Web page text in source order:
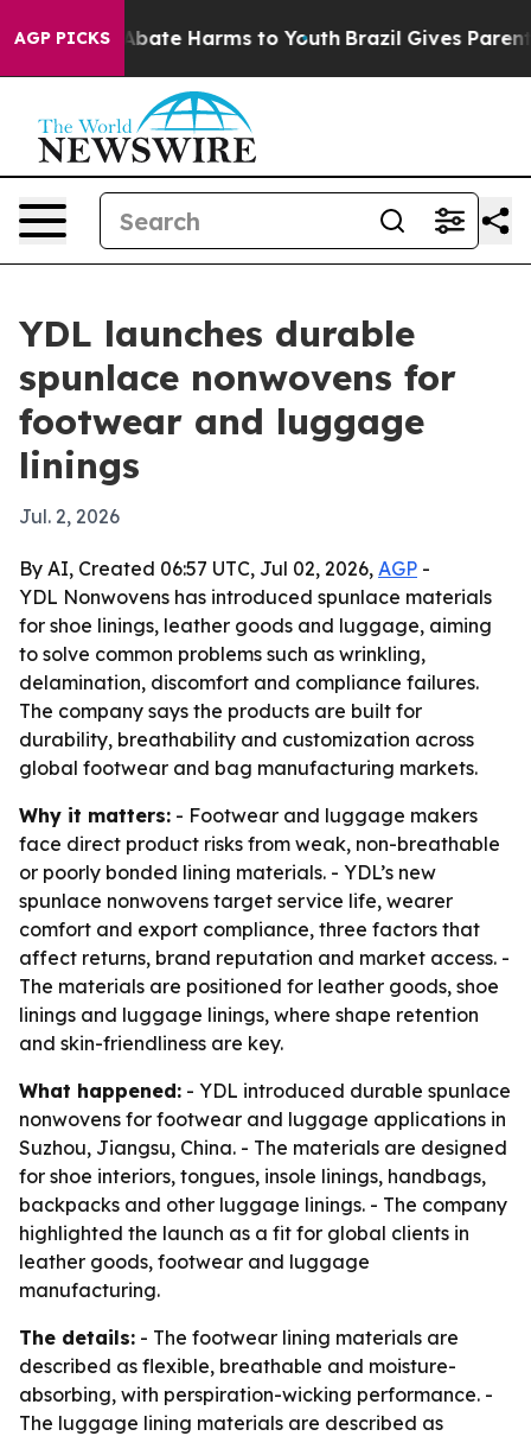
AGP PICKS
Fund to Abate Harms to Youth Brazil Gives Parents
YDL launches durable
spunlace nonwovens for
footwear and luggage
linings
Jul. 2, 2026
By AI, Created 06:57 UTC, Jul 02, 2026, AGP -
YDL Nonwovens has introduced spunlace materials
for shoe linings, leather goods and luggage, aiming
to solve common problems such as wrinkling,
delamination, discomfort and compliance failures.
The company says the products are built for
durability, breathability and customization across
global footwear and bag manufacturing markets.
Why it matters: - Footwear and luggage makers
face direct product risks from weak, non-breathable
or poorly bonded lining materials. - YDL’s new
spunlace nonwovens target service life, wearer
comfort and export compliance, three factors that
affect returns, brand reputation and market access. -
The materials are positioned for leather goods, shoe
linings and luggage linings, where shape retention
and skin-friendliness are key.
What happened: - YDL introduced durable spunlace
nonwovens for footwear and luggage applications in
Suzhou, Jiangsu, China. - The materials are designed
for shoe interiors, tongues, insole linings, handbags,
backpacks and other luggage linings. - The company
highlighted the launch as a fit for global clients in
leather goods, footwear and luggage
manufacturing.
The details: - The footwear lining materials are
described as flexible, breathable and moisture-
absorbing, with perspiration-wicking performance. -
The luggage lining materials are described as